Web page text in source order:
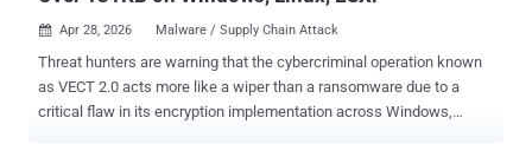
 Apr 28, 2026 Malware / Supply Chain Attack
Threat hunters are warning that the cybercriminal operation known
as VECT 2.0 acts more like a wiper than a ransomware due to a
critical flaw in its encryption implementation across Windows,